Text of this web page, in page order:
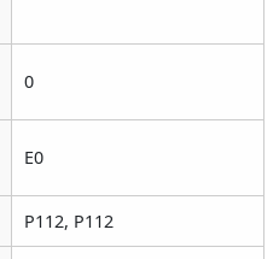
0
E0
P112, P112